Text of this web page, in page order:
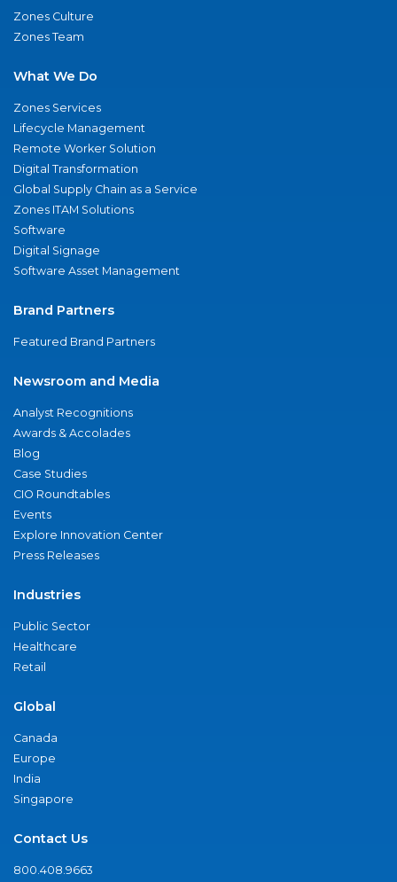
Zones Culture
Zones Team
What We Do
Zones Services
Lifecycle Management
Remote Worker Solution
Digital Transformation
Global Supply Chain as a Service
Zones ITAM Solutions
Software
Digital Signage
Software Asset Management
Brand Partners
Featured Brand Partners
Newsroom and Media
Analyst Recognitions
Awards & Accolades
Blog
Case Studies
CIO Roundtables
Events
Explore Innovation Center
Press Releases
Industries
Public Sector
Healthcare
Retail
Global
Canada
Europe
India
Singapore
Contact Us
800.408.9663